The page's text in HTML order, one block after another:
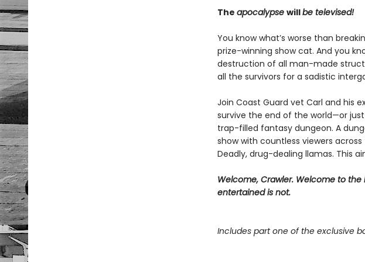
The apocalypse willbe televised!
You know what’s worse than
prize-winning show cat. And you
destruction of all man-made
all the survivors for a sadistic
Join Coast Guard vet Carl and his
survive the end of the world—or
trap-filled fantasy dungeon. A
show with countless viewers
Deadly, drug-dealing llamas. This
Welcome, Crawler. Welcome to the
entertained is not.
Includes part one of the exclusive